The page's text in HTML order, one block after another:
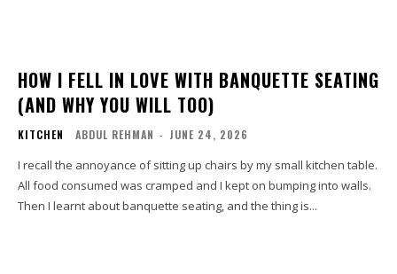
HOW I FELL IN LOVE WITH BANQUETTE SEATING
(AND WHY YOU WILL TOO)
KITCHEN ABDUL REHMAN - JUNE 24, 2026
I recall the annoyance of sitting up chairs by my small kitchen table.
All food consumed was cramped and I kept on bumping into walls.
Then I learnt about banquette seating, and the thing is...